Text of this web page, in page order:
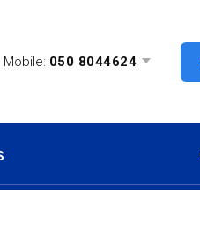
Mobile: 050 8044624